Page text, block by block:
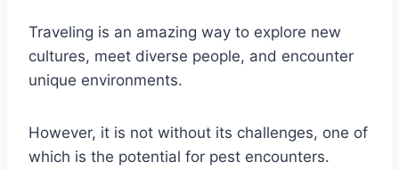
Traveling is an amazing way to explore new
cultures, meet diverse people, and encounter
unique environments.
However, it is not without its challenges, one of
which is the potential for pest encounters.